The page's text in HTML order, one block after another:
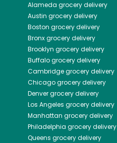
Alameda grocery delivery
Austin grocery delivery
Boston grocery delivery
Bronxgrocery delivery
Brooklyn grocery delivery
Buffalogrocery delivery
Cambridgegrocery delivery
Chicagogrocery delivery
Denvergrocery delivery
Los Angeles grocery delivery
Manhattan grocery delivery
Philadelphia grocery delivery
Queens grocery delivery